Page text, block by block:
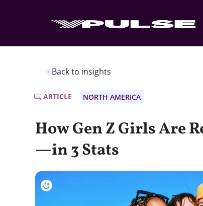
Back to insights
ARTICLE NORTH AMERICA
How Gen Z Girls Are
—in 3 Stats